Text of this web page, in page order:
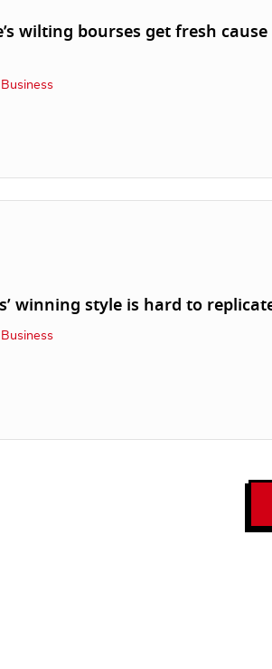
wilting bourses get fresh
winning style is hard to